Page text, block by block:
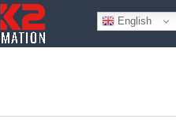
English